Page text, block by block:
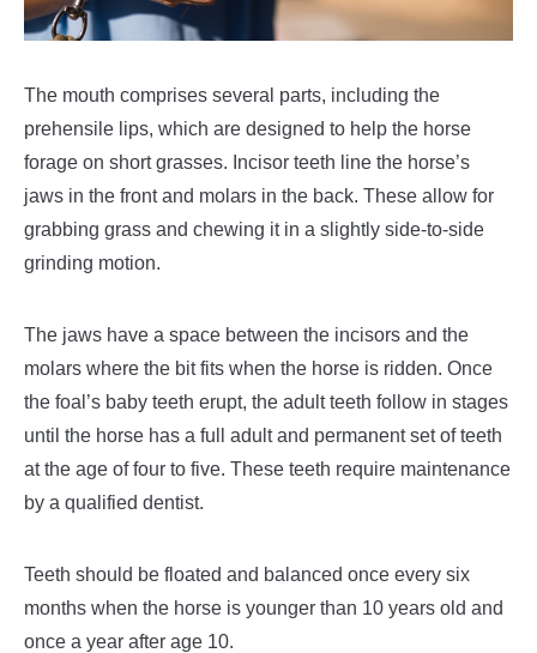
The mouth comprises several parts, including the
prehensile lips, which are designed to help the horse
forage on short grasses. Incisor teeth line the horse’s
jaws in the front and molars in the back. These allow for
grabbing grass and chewing it in a slightly side-to-side
grinding motion.
The jaws have a space between the incisors and the
molars where the bit fits when the horse is ridden. Once
the foal’s baby teeth erupt, the adult teeth follow in stages
until the horse has a full adult and permanent set of teeth
at the age of four to five. These teeth require maintenance
by a qualified dentist.
Teeth should be floated and balanced once every six
months when the horse is younger than 10 years old and
once a year after age 10.